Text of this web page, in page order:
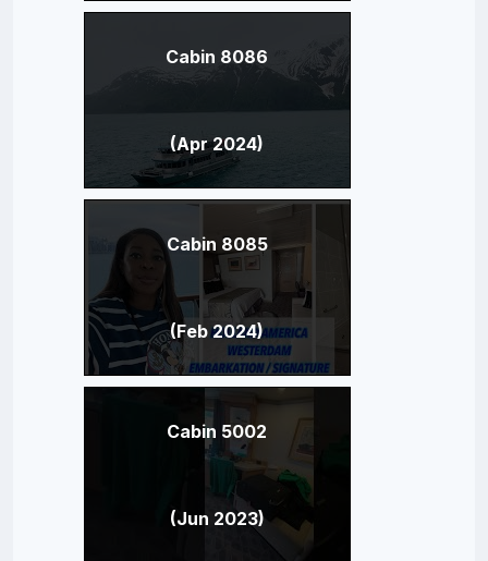
Cabin 8086
(Apr 2024)
Cabin 8085
(Feb 2024)
Cabin 5002
(Jun 2023)